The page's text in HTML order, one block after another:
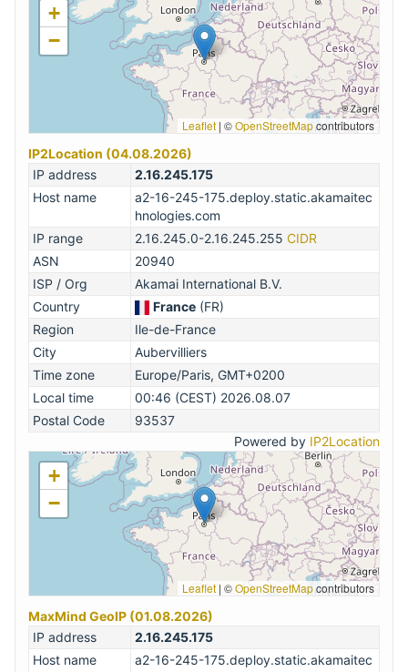
+
−
Leaflet | ©OpenStreetMapcontributors
IP2Location (04.08.2026)
IP address
2.16.245.175
Host name
a2-16-245-175.deploy.static.akamaitec
hnologies.com
IP range
2.16.245.0-2.16.245.255 CIDR
ASN
20940
ISP / Org
Akamai International B.V.
Country
France (FR)
Region
Ile-de-France
City
Aubervilliers
Time zone
Europe/Paris, GMT+0200
Local time
00:46 (CEST) 2026.08.07
Postal Code
93537
Powered by IP2Location
+
−
Leaflet | ©OpenStreetMapcontributors
MaxMind GeoIP (01.08.2026)
IP address
2.16.245.175
Host name
a2-16-245-175.deploy.static.akamaitec